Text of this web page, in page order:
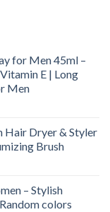
for Men 45ml –
E | Long
Men
Hair Dryer & Styler
Brush
– Stylish
colors